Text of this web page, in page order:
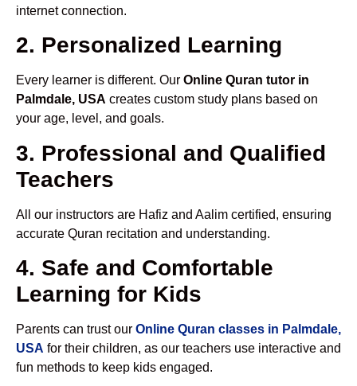
internet connection.
2. Personalized Learning
Every learner is different. Our Online Quran tutor in
Palmdale, USA creates custom study plans based on
your age, level, and goals.
3. Professional and Qualified
Teachers
All our instructors are Hafiz and Aalim certified, ensuring
accurate Quran recitation and understanding.
4. Safe and Comfortable
Learning for Kids
Parents can trust our Online Quran classes in Palmdale,
USA for their children, as our teachers use interactive and
fun methods to keep kids engaged.